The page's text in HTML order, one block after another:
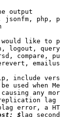
output
jsonfm, php,
like to
logout,
compare,
include
used when
any
error, a
$lag